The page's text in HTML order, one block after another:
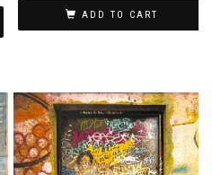
ADD TO CART